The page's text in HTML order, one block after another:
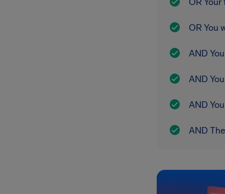
OR You
AND
AND
AND
AND